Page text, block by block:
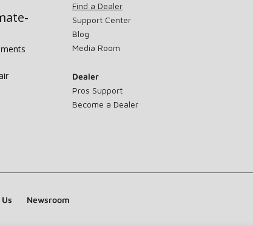
Find a Dealer
Support Center
Blog
Media Room
Dealer
Pros Support
Become a Dealer
Newsroom